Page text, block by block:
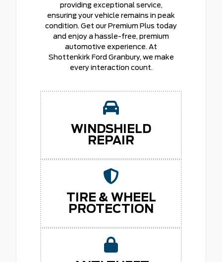
providing exceptional service,
ensuring your vehicle remains in peak
condition. Get our Premium Plus today
and enjoy a hassle-free, premium
automotive experience. At
Shottenkirk Ford Granbury, we make
every interaction count.
WINDSHIELD
REPAIR
TIRE & WHEEL
PROTECTION